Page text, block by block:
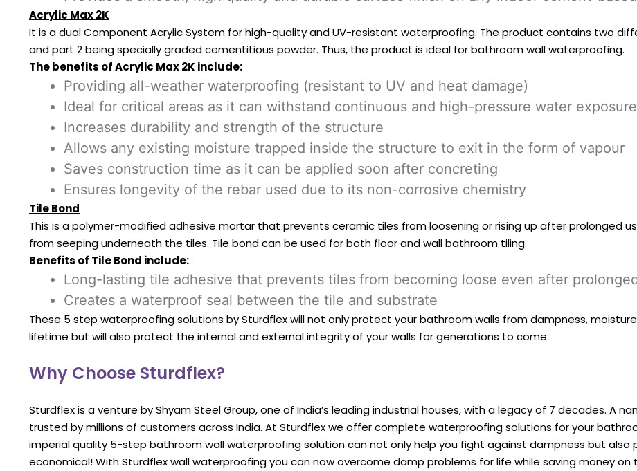
Acrylic Max 2K
It is a dual Component Acrylic System for high-quality and UV-resistant waterproofing. The product contains two
and part 2 being specially graded cementitious powder. Thus, the product is ideal for bathroom wall waterproofing.
The benefits of Acrylic Max 2K include:
Providing all-weather waterproofing (resistant to UV and heat damage)
Ideal for critical areas as it can withstand continuous and high-pressure water exposure
Increases durability and strength of the structure
Allows any existing moisture trapped inside the structure to exit in the form of vapour
Saves construction time as it can be applied soon after concreting
Ensures longevity of the rebar used due to its non-corrosive chemistry
Tile Bond
This is a polymer-modified adhesive mortar that prevents ceramic tiles from loosening or rising up after prolonged
from seeping underneath the tiles. Tile bond can be used for both floor and wall bathroom tiling.
Benefits of Tile Bond include:
Long-lasting tile adhesive that prevents tiles from becoming loose even after
Creates a waterproof seal between the tile and substrate
These 5 step waterproofing solutions by Sturdflex will not only protect your bathroom walls from dampness,
lifetime but will also protect the internal and external integrity of your walls for generations to come.
Why Choose Sturdflex?
Sturdflex is a venture by Shyam Steel Group, one of India’s leading industrial houses, with a legacy of 7 decades. A
trusted by millions of customers across India. At Sturdflex we offer complete waterproofing solutions for your
imperial quality 5-step bathroom wall waterproofing solution can not only help you fight against dampness but also
economical! With Sturdflex wall waterproofing you can now overcome damp problems for life while saving money on